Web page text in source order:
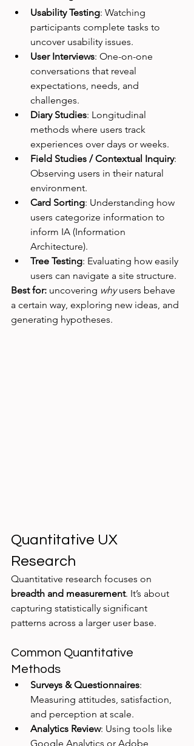
Usability Testing: Watching
participants complete tasks to
uncover usability issues.
User Interviews: One-on-one
conversations that reveal
expectations, needs, and
challenges.
Diary Studies: Longitudinal
methods where users track
experiences over days or weeks.
Field Studies / Contextual Inquiry:
Observing users in their natural
environment.
Card Sorting: Understanding how
users categorize information to
inform IA (Information
Architecture).
Tree Testing: Evaluating how easily
users can navigate a site structure.
Best for: uncovering why users behave
a certain way, exploring new ideas, and
generating hypotheses.
Quantitative UX
Research
Quantitative research focuses on
breadth and measurement. It’s about
capturing statistically significant
patterns across a larger user base.
Common Quantitative
Methods
Surveys & Questionnaires:
Measuring attitudes, satisfaction,
and perception at scale.
Analytics Review: Using tools like
Google Analytics or Adobe